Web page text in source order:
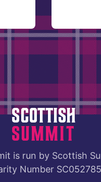
Scottish
Summit
is run by Scottish
Number SC052785